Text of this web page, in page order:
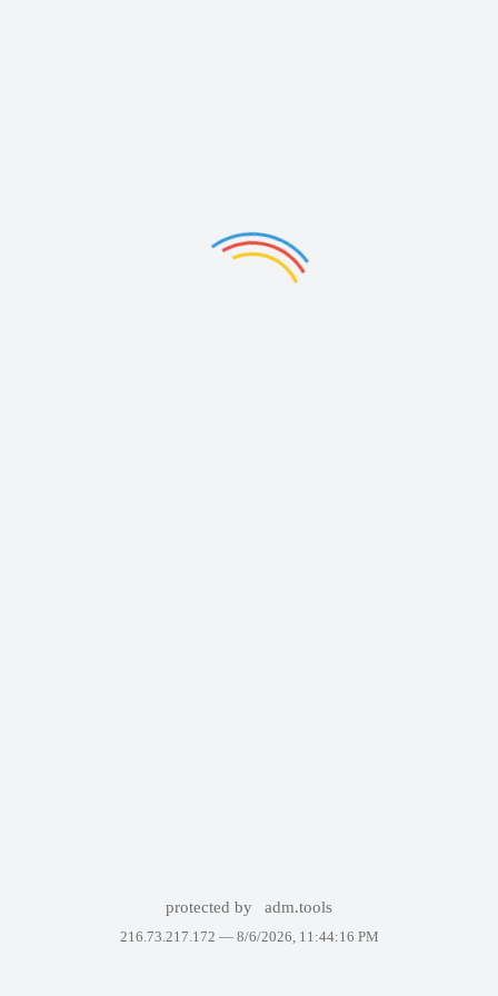
protected by adm.tools
216.73.217.172 — 8/6/2026, 11:44:16 PM